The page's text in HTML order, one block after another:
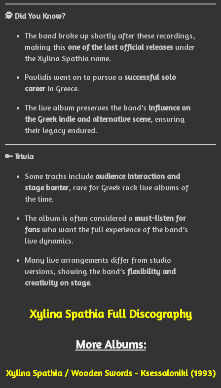
🕵️ Did You Know?
The band broke up shortly after these recordings,
making this one of the last official releasesunder
the Xylina Spathia name.
Pavlidis went on to pursue a successful solo
careerin Greece.
The live album preserves the band’s influence on
the Greek indie and alternative scene, ensuring
their legacy endured.
🔑 Trivia
Some tracks include audience interaction and
stage banter, rare for Greek rock live albums of
the time.
The album is often considered a must-listen for
fanswho want the full experience of the band’s
live dynamics.
Many live arrangements differ from studio
versions, showing the band’s flexibility and
creativity on stage.
Xylina Spathia Full Discography
More Albums:
Xylina Spathia / Wooden Swords - Ksessaloniki (1993)